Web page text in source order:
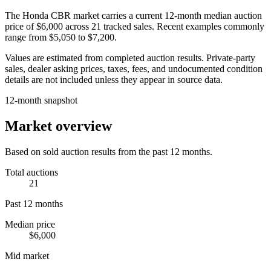
The Honda CBR market carries a current 12-month median auction
price of $6,000 across 21 tracked sales. Recent examples commonly
range from $5,050 to $7,200.
Values are estimated from completed auction results. Private-party
sales, dealer asking prices, taxes, fees, and undocumented condition
details are not included unless they appear in source data.
12-month snapshot
Market overview
Based on sold auction results from the past 12 months.
Total auctions
21
Past 12 months
Median price
$6,000
Mid market